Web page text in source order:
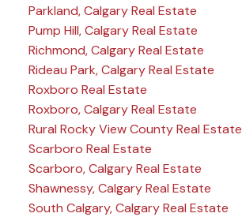
Parkland, Calgary Real Estate
Pump Hill, Calgary Real Estate
Richmond, Calgary Real Estate
Rideau Park, Calgary Real Estate
Roxboro Real Estate
Roxboro, Calgary Real Estate
Rural Rocky View County Real Estate
Scarboro Real Estate
Scarboro, Calgary Real Estate
Shawnessy, Calgary Real Estate
South Calgary, Calgary Real Estate